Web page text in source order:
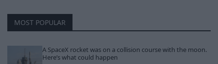
MOST POPULAR
A SpaceX rocket was on a collision course with the moon.
Here’s what could happen